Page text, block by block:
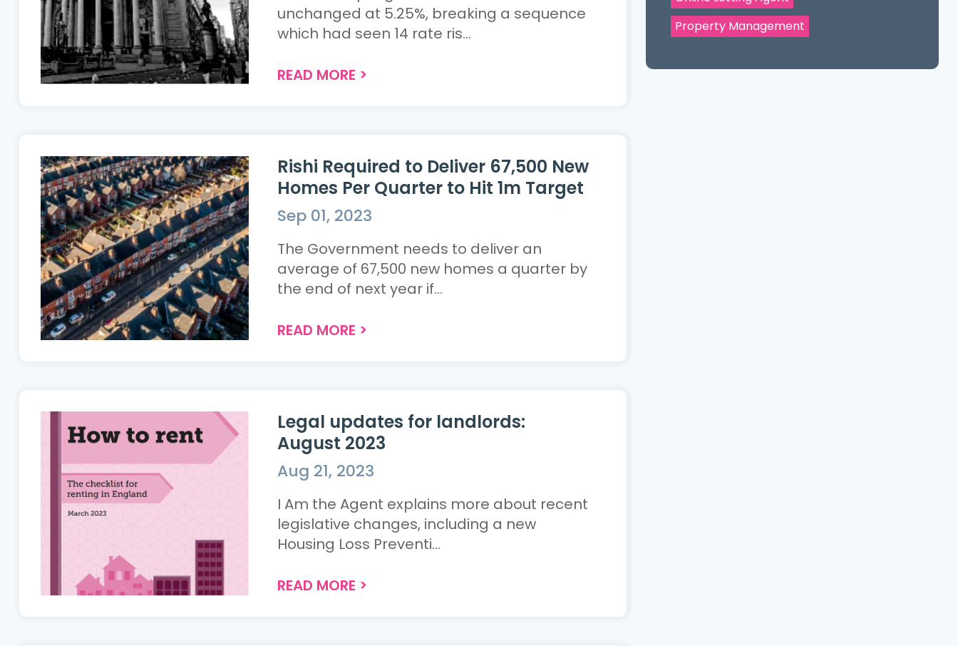
unchanged at 5.25%, breaking a sequence
which had seen 14 rate ris...
READ MORE >
Rishi Required to Deliver 67,500 New
Homes Per Quarter to Hit 1m Target
Sep 01, 2023
The Government needs to deliver an
average of 67,500 new homes a quarter by
the end of next year if...
READ MORE >
Legal updates for landlords:
August 2023
Aug 21, 2023
I Am the Agent explains more about recent
legislative changes, including a new
Housing Loss Preventi...
READ MORE >
Property Management